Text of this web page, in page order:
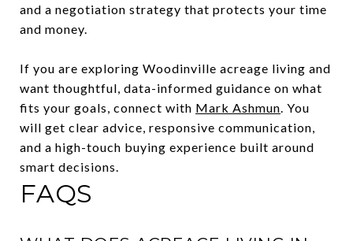
and a negotiation strategy that protects your time
and money.
If you are exploring Woodinville acreage living and
want thoughtful, data-informed guidance on what
fits your goals, connect with Mark Ashmun. You
will get clear advice, responsive communication,
and a high-touch buying experience built around
smart decisions.
FAQS